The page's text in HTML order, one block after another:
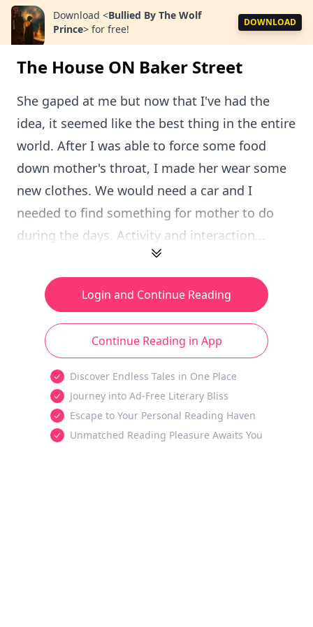
Download <Bullied By The Wolf
Prince> for free!
DOWNLOAD
The House ON Baker Street
She gaped at me but now that I've had the
idea, it seemed like the best thing in the entire
world. After I was able to force some food
down mother's throat, I made her wear some
new clothes. We would need a car and I
needed to find something for mother to do
during the days. Activity and interaction...
Login and Continue Reading
Continue Reading in App
Discover Endless Tales in One Place
Journey into Ad-Free Literary Bliss
Escape to Your Personal Reading Haven
Unmatched Reading Pleasure Awaits You